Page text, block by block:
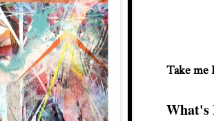
Take me
What's